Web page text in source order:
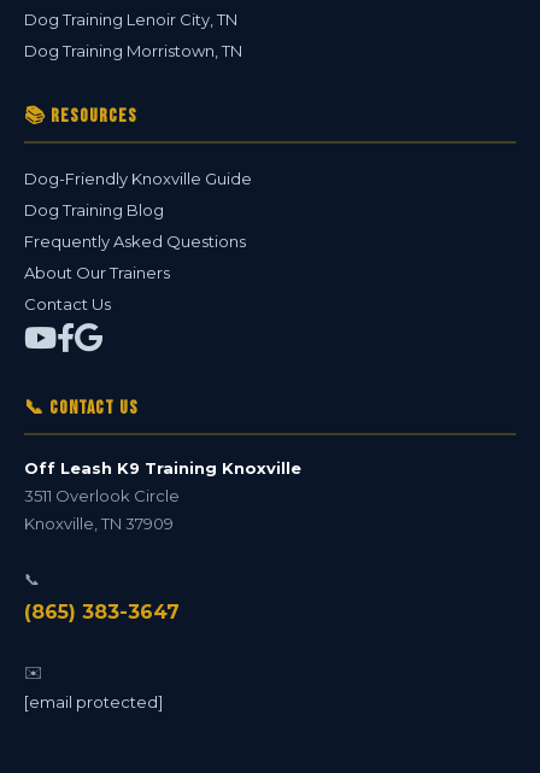
Dog Training Lenoir City, TN
Dog Training Morristown, TN
📚 Resources
Dog-Friendly Knoxville Guide
Dog Training Blog
Frequently Asked Questions
About Our Trainers
Contact Us
📞 Contact Us
Off Leash K9 Training Knoxville
3511 Overlook Circle
Knoxville TN 37909
📞
(865) 383-3647
✉️
[email protected]